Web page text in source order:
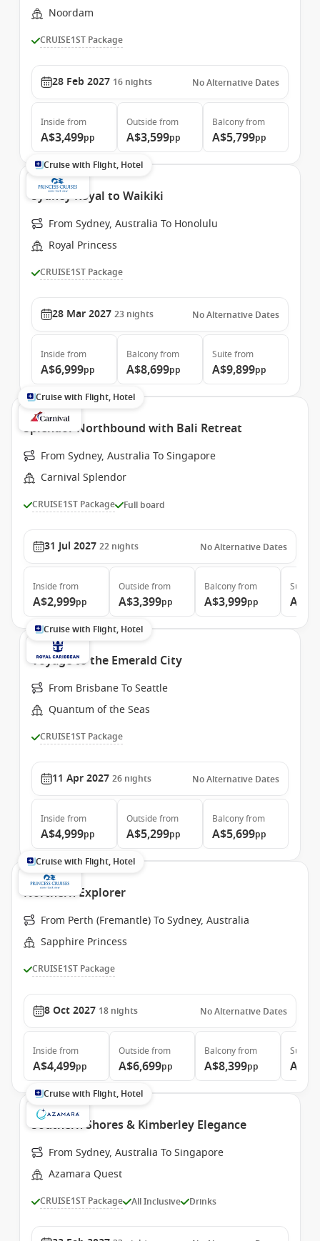
Noordam
CRUISE1ST Package
28 Feb 2027 16 nights No Alternative Dates
Inside from
A$3,499pp
Outside from
A$3,599pp
Balconyfrom
A$5,799pp
Cruise with Flight, Hotel
Sydney Royal to Waikiki
From Sydney, Australia To Honolulu
Royal Princess
CRUISE1ST Package
28 Mar 2027 23 nights No Alternative Dates
Inside from
A$6,999pp
Balconyfrom
A$8,699pp
Suite from
A$9,899pp
Cruise with Flight, Hotel
Splendor Northbound with Bali Retreat
From Sydney, Australia To Singapore
Carnival Splendor
CRUISE1ST Package Full board
31 Jul 2027 22 nights No Alternative Dates
Inside from
A$2,999pp
Outside from
A$3,399pp
Balconyfrom
A$3,999pp
Suite
Cruise with Flight, Hotel
Voyage to the Emerald City
From Brisbane To Seattle
Quantum of the Seas
CRUISE1ST Package
11 Apr 2027 26 nights No Alternative Dates
Inside from
A$4,999pp
Outside from
A$5,299pp
Balconyfrom
A$5,699pp
Cruise with Flight, Hotel
Northern Explorer
From Perth (Fremantle) To Sydney, Australia
Sapphire Princess
CRUISE1ST Package
8 Oct 2027 18 nights No Alternative Dates
Inside from
A$4,499pp
Outside from
A$6,699pp
Balconyfrom
A$8,399pp
Suite
Cruise with Flight, Hotel
Southern Shores & Kimberley Elegance
From Sydney, Australia To Singapore
Azamara Quest
CRUISE1ST Package All Inclusive Drinks